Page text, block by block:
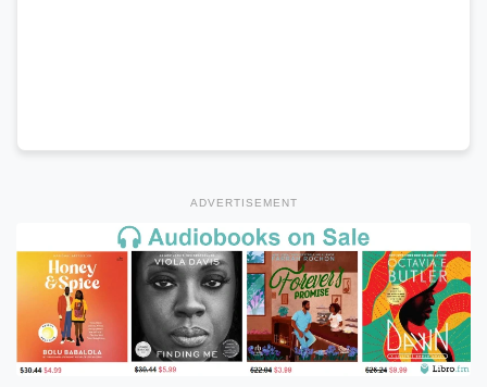
ADVERTISEMENT